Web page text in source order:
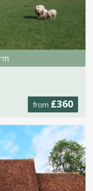
from £360